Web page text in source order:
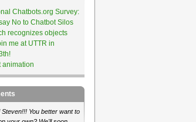
Chatbots.org Survey:
No to Chatbot Silos
recognizes objects
me at UTTR in
animation
You better want to